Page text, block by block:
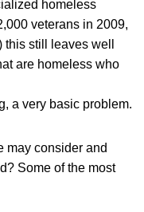
homeless
veterans in 2009,
still leaves well
are homeless who
a very basic problem.
may consider and
Some of the most